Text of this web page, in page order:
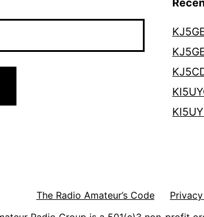
The Radio Amateur’s Code